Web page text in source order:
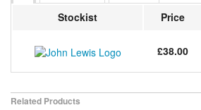
Stockist Price
£38.00
Related Products